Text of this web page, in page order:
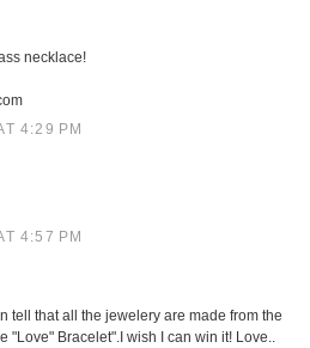
necklace!
4:29 PM
4:57 PM
tell that all the jewelery are made from the
"Love" Bracelet".I wish I can win it! Love..